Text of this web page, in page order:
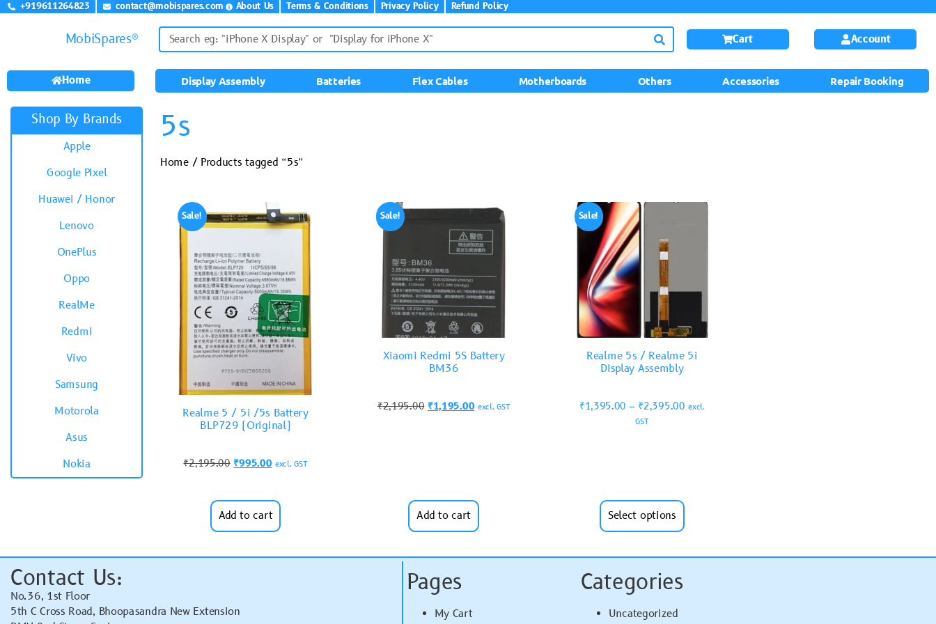
+919611264823 contact@mobispares.com About Us Terms & Conditions Privacy Policy Refund Policy
MobiSpares® Cart Account
Home Display Assembly Batteries Flex Cables Motherboards Others Accessories Repair Booking
Shop By Brands
Apple
Google Pixel
Huawei / Honor
Lenovo
OnePlus
Oppo
RealMe
Redmi
Vivo
Samsung
Motorola
Asus
Nokia
5s
Home/ Products tagged “5s”
Sale!
Realme 5 / 5i /5s Battery
BLP729 (Original)
₹2,195.00 ₹995.00 excl. GST
Add to cart
Sale!
Xiaomi Redmi 5S Battery
BM36
₹2,195.00 ₹1,195.00 excl. GST
Add to cart
Sale!
Realme 5s / Realme 5i
Display Assembly
₹1,395.00 – ₹2,395.00 excl.
GST
Select options
Contact Us:
No.36, 1st Floor
5th C Cross Road, Bhoopasandra New Extension
Pages
My Cart
Categories
Uncategorized